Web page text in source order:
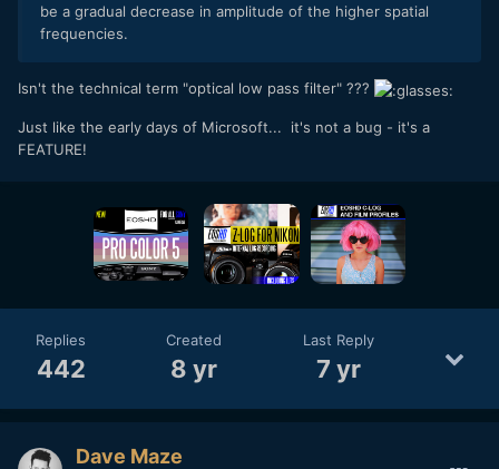
be a gradual decrease in amplitude of the higher spatial
frequencies.
Isn't the technical term "optical low pass filter" ???
Just like the early days of Microsoft... it's not a bug - it's a
FEATURE!
Replies
442
Created
8 yr
Last Reply
7 yr
Dave Maze